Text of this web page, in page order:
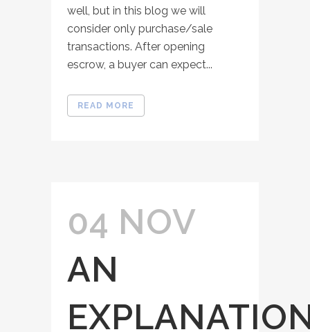
well, but in this blog we will
consider only purchase/sale
transactions. After opening
escrow, a buyer can expect...
READ MORE
04 NOV
AN